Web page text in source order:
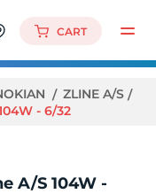
CART
ZLINE A/S
- 6/32
A/S 104W -